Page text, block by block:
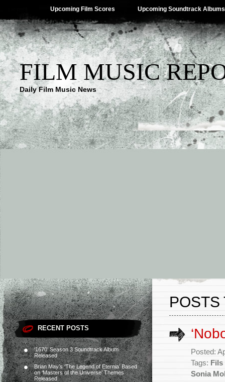
Upcoming Film Scores Upcoming Soundtrack Albums
FILM MUSIC
Daily Film Music News
RECENT POSTS
‘1670’ Season 3 Soundtrack Album
Released
Brian May’s ‘The Legend of Eternia’ Based
on ‘Masters of the Universe’ Themes
Released
POSTS
Posted:
Tags:
Sonia